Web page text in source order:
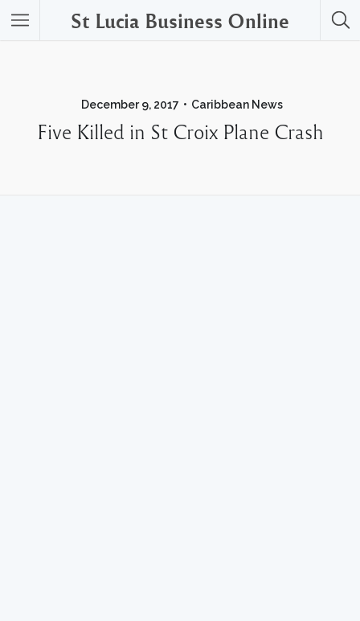
St Lucia Business Online
December 9, 2017 Caribbean News
Five Killed in St Croix Plane Crash